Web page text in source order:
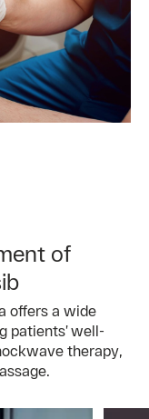
of
offers a wide
patients’ well-
therapy,